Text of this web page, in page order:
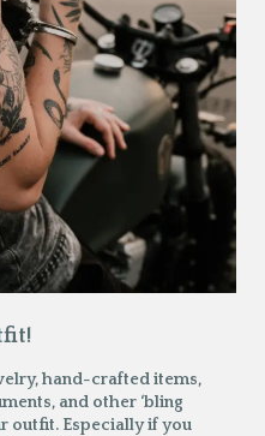
hand-crafted items,
and other ‘bling
outfit. Especially if you